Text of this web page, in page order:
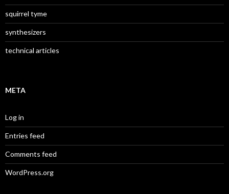
squirrel tyme
synthesizers
technical articles
META
Log in
Entries feed
Comments feed
WordPress.org